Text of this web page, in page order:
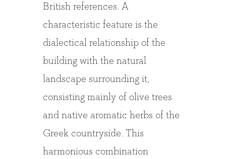
British references. A
characteristic feature is the
dialectical relationship of the
building with the natural
landscape surrounding it,
consisting mainly of olive trees
and native aromatic herbs of the
Greek countryside. This
harmonious combination